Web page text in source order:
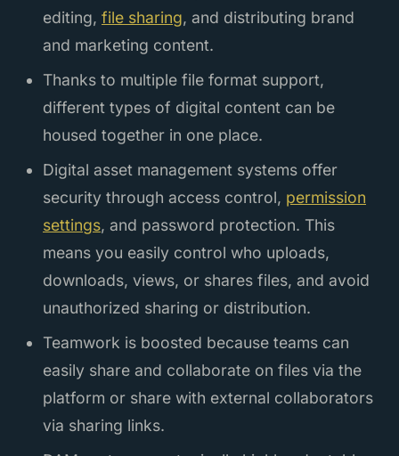
editing, file sharing, and distributing brand
and marketing content.
Thanks to multiple file format support,
different types of digital content can be
housed together in one place.
Digital asset management systems offer
security through access control, permission
settings, and password protection. This
means you easily control who uploads,
downloads, views, or shares files, and avoid
unauthorized sharing or distribution.
Teamwork is boosted because teams can
easily share and collaborate on files via the
platform or share with external collaborators
via sharing links.